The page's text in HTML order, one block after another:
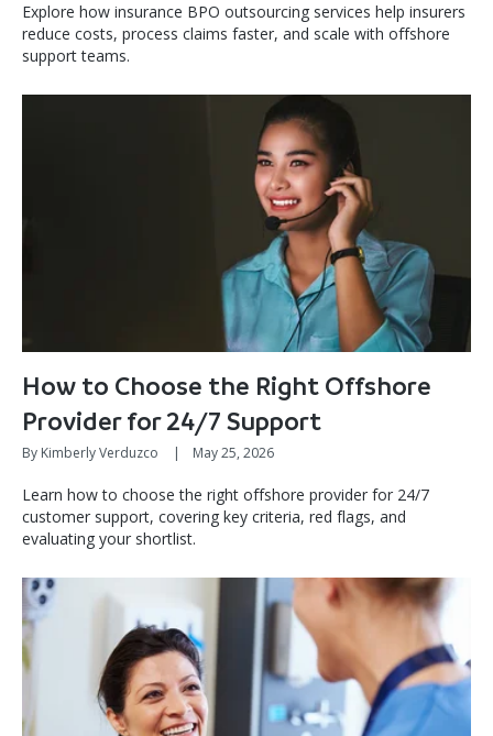
Explore how insurance BPO outsourcing services help insurers
reduce costs, process claims faster, and scale with offshore
support teams.
How to Choose the Right Offshore
Provider for 24/7 Support
By Kimberly Verduzco | May 25, 2026
Learn how to choose the right offshore provider for 24/7
customer support, covering key criteria, red flags, and
evaluating your shortlist.